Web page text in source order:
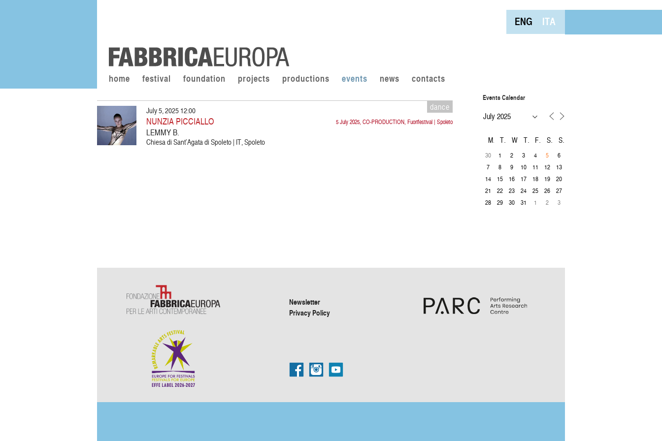
ENG ITA
home festival foundation projects productions events news contacts
dance
5 July 2025, CO-PRODUCTION, Fuorifestival | Spoleto
July 5, 2025 12:00
NUNZIA PICCIALLO
LEMMY B.
Chiesa di Sant’Agata di Spoleto | IT, Spoleto
Events Calendar
M T W T F S S
30 1 2 3 4 5
6
7
8 9 10 11 12
13
14
15 16 17 18 19
20
21
22 23 24 25 26
27
28
29 30 31 1 2 3
Newsletter
Privacy Policy